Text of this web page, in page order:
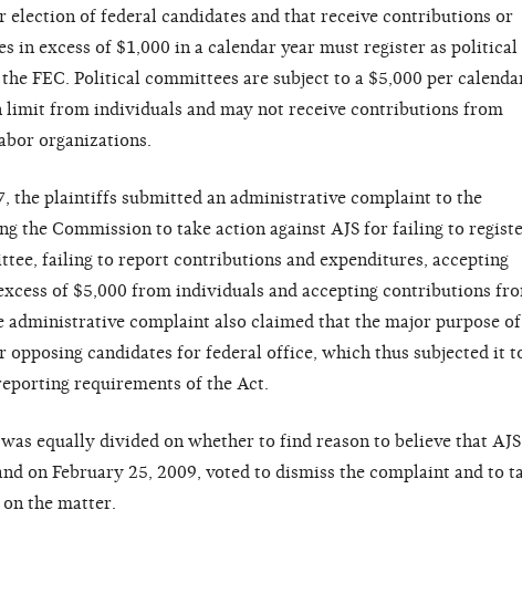
election of federal candidates and that receive contributions or
in excess of $1,000 in a calendar year must register as political
FEC. Political committees are subject to a $5,000 per
limit from individuals and may not receive contributions from
organizations.
the plaintiffs submitted an administrative complaint to the
the Commission to take action against AJS for failing to
failing to report contributions and expenditures, accepting
of $5,000 from individuals and accepting contributions
administrative complaint also claimed that the major purpose of
opposing candidates for federal office, which thus subjected it
requirements of the Act.
equally divided on whether to find reason to believe that
on February 25, 2009, voted to dismiss the complaint and to
the matter.